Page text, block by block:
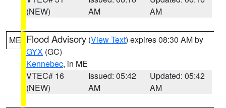
(NEW)
AM
AM
ME Flood Advisory (View Text) expires 08:30 AM by
GYX (GC)
Kennebec, in ME
VTEC# 16
(NEW)
Issued: 05:42
AM
Updated: 05:42
AM